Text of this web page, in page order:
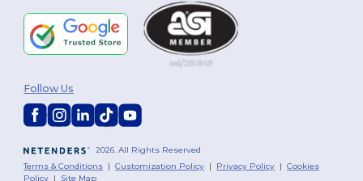
2026. All Rights Reserved
Terms & Conditions |Customization Policy | Privacy Policy |Cookies
Policy | Site Map
Follow Us